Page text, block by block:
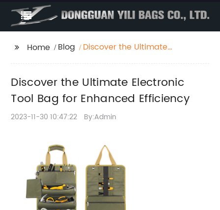
Home Blog
Discover the Ultimate
Discover the Ultimate Electronic
Tool Bag for Enhanced Efficiency
2023-11-30 10:47:22 By:Admin